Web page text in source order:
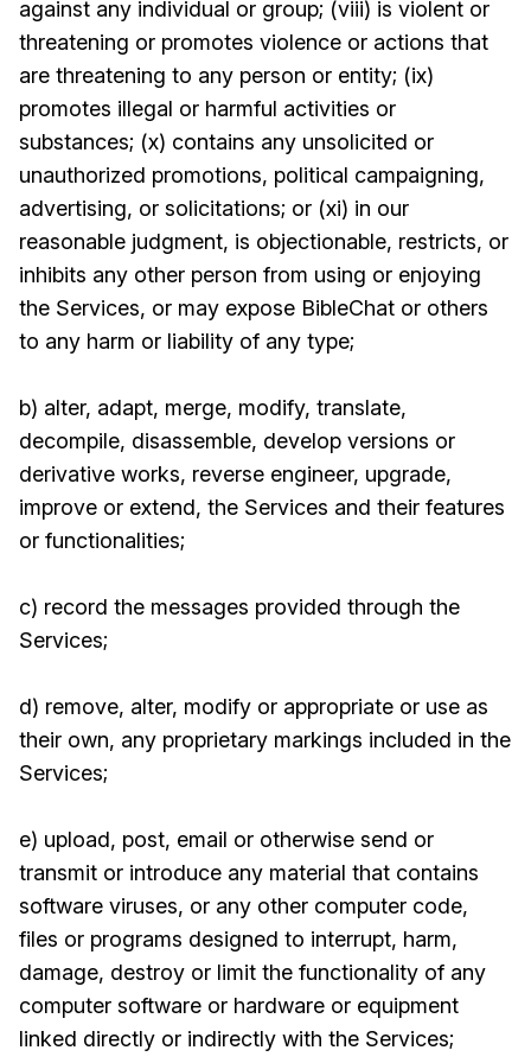
against any individual or group; (viii) is violent or
threatening or promotes violence or actions that
are threatening to any person or entity; (ix)
promotes illegal or harmful activities or
substances; (x) contains any unsolicited or
unauthorized promotions, political campaigning,
advertising, or solicitations; or (xi) in our
reasonable judgment, is objectionable, restricts, or
inhibits any other person from using or enjoying
the Services, or may expose BibleChat or others
to any harm or liability of any type;
b) alter, adapt, merge, modify, translate,
decompile, disassemble, develop versions or
derivative works, reverse engineer, upgrade,
improve or extend, the Services and their features
or functionalities;
c) record the messages provided through the
Services;
d) remove, alter, modify or appropriate or use as
their own, any proprietary markings included in the
Services;
e) upload, post, email or otherwise send or
transmit or introduce any material that contains
software viruses, or any other computer code,
files or programs designed to interrupt, harm,
damage, destroy or limit the functionality of any
computer software or hardware or equipment
linked directly or indirectly with the Services;